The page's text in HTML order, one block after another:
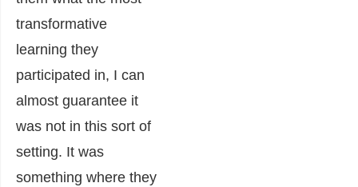
transformative
learning they
participated in, I can
almost guarantee it
was not in this sort of
setting. It was
something where they